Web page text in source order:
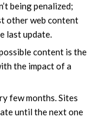
being penalized;
other web content
last update.
content is the
the impact of a
few months. Sites
until the next one